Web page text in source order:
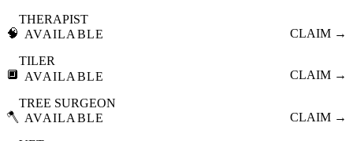
🧠
THERAPIST
AVAILABLE
CLAIM →
🔲
TILER
AVAILABLE
CLAIM →
🪓
TREE SURGEON
AVAILABLE
CLAIM →